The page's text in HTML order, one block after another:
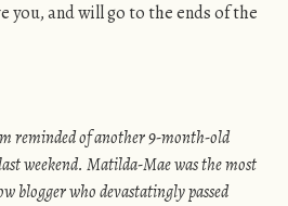
you, and will go to the ends of the
reminded of another 9-month-old
weekend. Matilda-Mae was the most
blogger who devastatingly passed